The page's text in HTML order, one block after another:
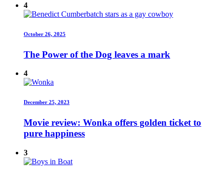
4
October 26, 2025
The Power of the Dog leaves a mark
4
December 25, 2023
Movie review: Wonka offers golden ticket to
pure happiness
3